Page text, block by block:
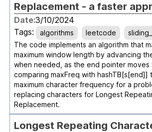
Replacement - a faster
Date:3/10/2024
Tags:
algorithms leetcode
The code implements an algorithm that
maximum window length by advancing
when needed, as the end pointer moves
comparing maxFreq with hashTB[s[end]]
maximum character frequency for a
replacing characters for Longest
Replacement.
Longest Repeating